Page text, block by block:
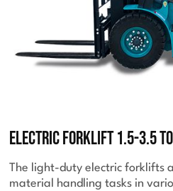
Electric Forklift 1.5-3.5
The light-duty electric forklifts
material handling tasks in